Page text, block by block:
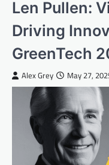
Len Pullen:
Driving
GreenTech
Alex Grey May 27,